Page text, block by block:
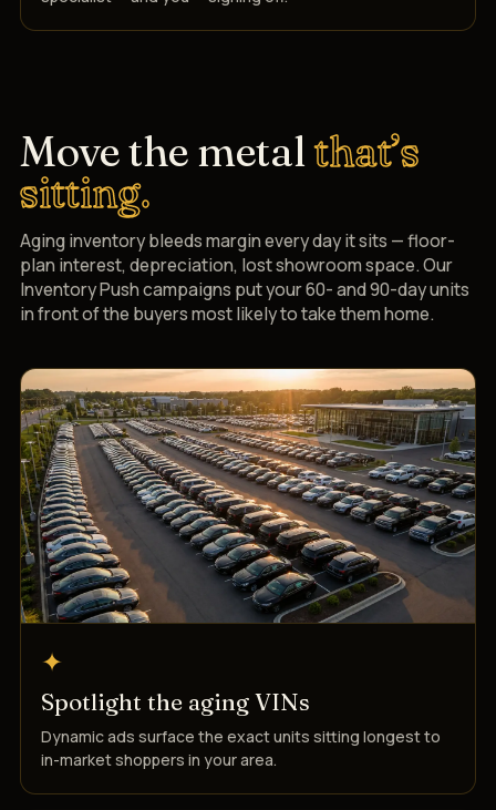
Move the metalthat’s
sitting.
Aging inventory bleeds margin every day it sits — floor-
plan interest, depreciation, lost showroom space. Our
Inventory Push campaigns put your 60- and 90-day units
in front of the buyers most likely to take them home.
✦
Spotlight the aging VINs
Dynamic ads surface the exact units sitting longest to
in-market shoppers in your area.